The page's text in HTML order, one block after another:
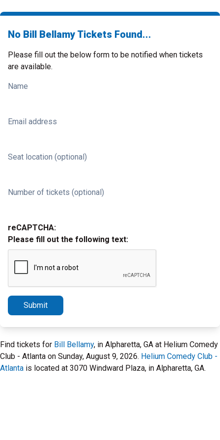
No Bill Bellamy Tickets Found...
Please fill out the below form to be notified when tickets
are available.
Name
Email address
Seat location (optional)
Number of tickets (optional)
reCAPTCHA:
Please fill out the following text:
Submit
Find tickets for Bill Bellamy, in Alpharetta, GA at Helium Comedy
Club - Atlanta on Sunday, August 9, 2026. Helium Comedy Club -
Atlanta is located at 3070 Windward Plaza, in Alpharetta, GA.